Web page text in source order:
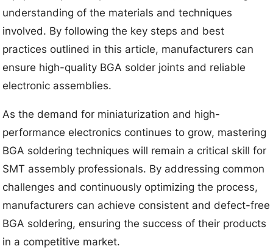
understanding of the materials and techniques
involved. By following the key steps and best
practices outlined in this article, manufacturers can
ensure high-quality BGA solder joints and reliable
electronic assemblies.
As the demand for miniaturization and high-
performance electronics continues to grow, mastering
BGA soldering techniques will remain a critical skill for
SMT assembly professionals. By addressing common
challenges and continuously optimizing the process,
manufacturers can achieve consistent and defect-free
BGA soldering, ensuring the success of their products
in a competitive market.